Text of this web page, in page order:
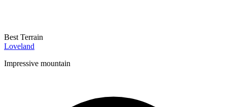
Best Terrain
Loveland
Impressive mountain